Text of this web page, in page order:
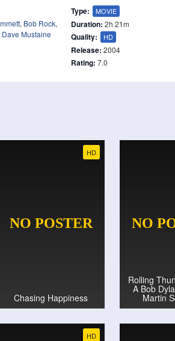
, Bob Rock,
Dave Mustaine
Type: MOVIE
Duration: 2h 21m
Quality: HD
Release: 2004
Rating: 7.0
HD
Chasing Happiness
Rolling
A Bob
Martin
HD